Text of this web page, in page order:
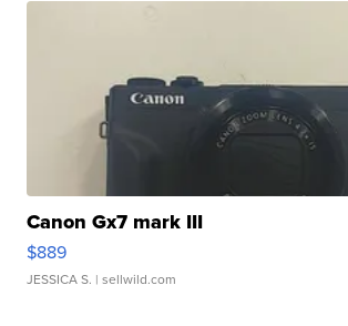
Canon Gx7 mark III
$889
JESSICA S. | sellwild.com